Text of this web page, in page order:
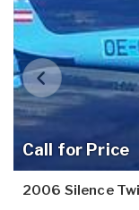
Call for Price
2006 Silence